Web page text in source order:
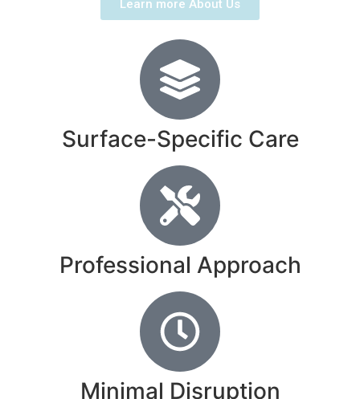
Learn more About Us
Surface-Specific Care
Professional Approach
Minimal Disruption